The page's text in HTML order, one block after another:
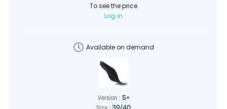
To see the price
Log in
Available on demand
Version : S+